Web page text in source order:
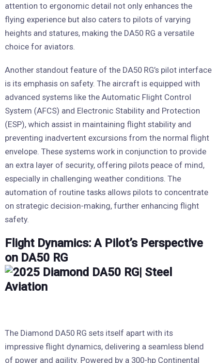
attention to ergonomic detail not only enhances the
flying experience but also caters to pilots of varying
heights and statures, making the DA50 RG a versatile
choice for aviators.
Another standout feature of the DA50 RG’s pilot interface
is its emphasis on safety. The aircraft is equipped with
advanced systems like the Automatic Flight Control
System (AFCS) and Electronic Stability and Protection
(ESP), which assist in maintaining flight stability and
preventing inadvertent excursions from the normal flight
envelope. These systems work in conjunction to provide
an extra layer of security, offering pilots peace of mind,
especially in challenging weather conditions. The
automation of routine tasks allows pilots to concentrate
on strategic decision-making, further enhancing flight
safety.
Flight Dynamics: A Pilot’s Perspective
on DA50 RG
The Diamond DA50 RG sets itself apart with its
impressive flight dynamics, delivering a seamless blend
of power and agility. Powered by a 300-hp Continental